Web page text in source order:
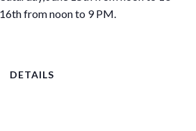
from noon to 9 PM.
DETAILS